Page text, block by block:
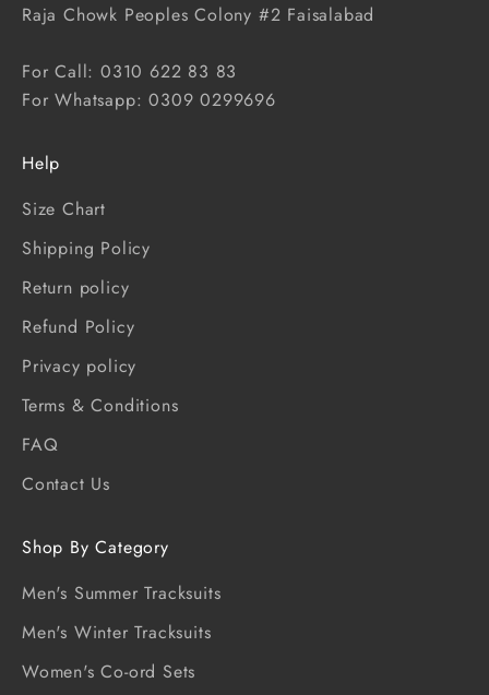
Raja Chowk Peoples Colony #2 Faisalabad
For Call: 0310 622 83 83
For Whatsapp: 0309 0299696
Help
Size Chart
Shipping Policy
Return policy
Refund Policy
Privacy policy
Terms & Conditions
FAQ
Contact Us
Shop By Category
Men's Summer Tracksuits
Men's Winter Tracksuits
Women's Co-ord Sets